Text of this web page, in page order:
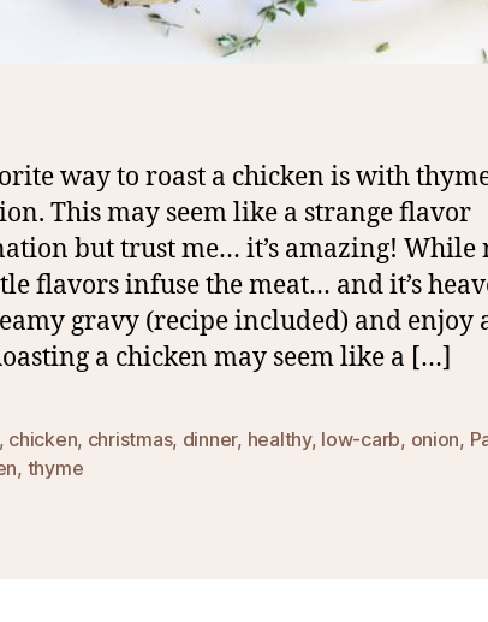
way to roast a chicken is with
This may seem like a strange flavor
but trust me… it’s amazing! While
flavors infuse the meat… and it’s
gravy (recipe included) and enjoy
a chicken may seem like a […]
, chicken, christmas, dinner, healthy, low-carb, onion,
, thyme